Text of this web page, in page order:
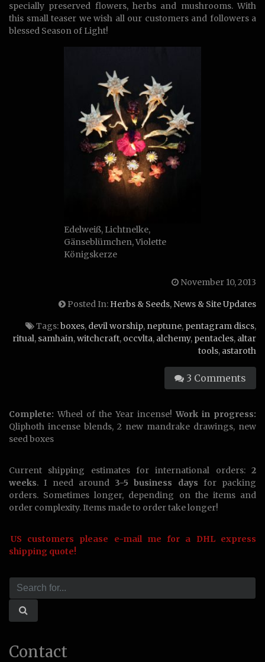
specially preserved flowers, herbs and mushrooms. With
this small teaser we wish all our customers and followers a
blessed Season of Light!
Edelweiß, Lichtnelke,
Gänseblümchen, Violette
Königskerze
November 10, 2013
Posted In: Herbs & Seeds, News & Site Updates
Tags:boxes, devil worship, neptune, pentagram discs,
ritual, samhain,witchcraft, occvlta, alchemy, pentacles, altar
tools, astaroth
3 Comments
Complete: Wheel of the Year incense!Work in progress:
Qliphoth incense blends, 2 new mandrake drawings, new
seed boxes
Current shipping estimates for international orders: 2
weeks. I need around 3-5 business days for packing
orders. Sometimes longer, depending on the items and
order complexity. Items made to order take longer!
US customers please e-mail me for a DHL express
shipping quote!
Contact